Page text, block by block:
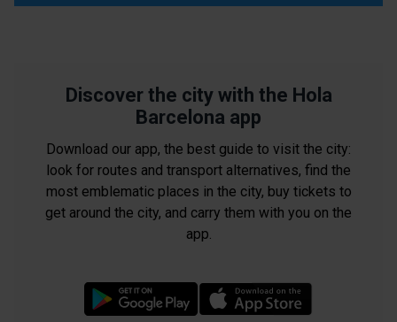
Discover the city with the Hola
Barcelona app
Download our app, the best guide to visit the city:
look for routes and transport alternatives, find the
most emblematic places in the city, buy tickets to
get around the city, and carry them with you on the
app.